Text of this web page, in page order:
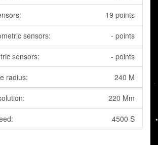
19 points
sensors: - points
sensors: - points
radius: 240 M
220 Mm
4500 S